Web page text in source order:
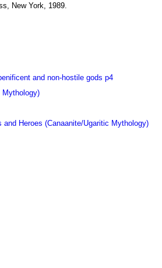
New York, 1989.
and non-hostile gods p4
Mythology)
and Heroes (Canaanite/Ugaritic Mythology)